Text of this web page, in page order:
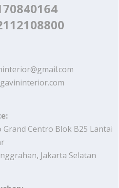
Grand Centro Blok B25 Lantai
Jakarta Selatan